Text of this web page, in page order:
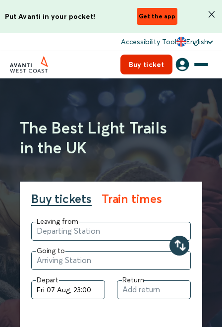
Put Avanti in your pocket! Get the app
Accessibility Tool English
Buy ticket
The Best Light Trails
in the UK
Buy tickets Train times
Leaving from
Going to
Depart Return